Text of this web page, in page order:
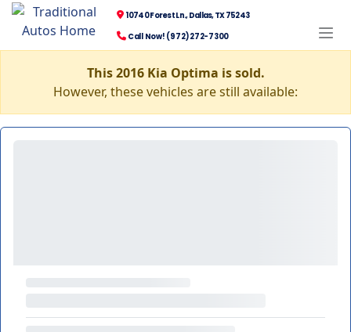
10740 Forest Ln., Dallas, TX 75243
Call Now! (972) 272-7300
This 2016 Kia Optima is sold.
However, these vehicles are still available: